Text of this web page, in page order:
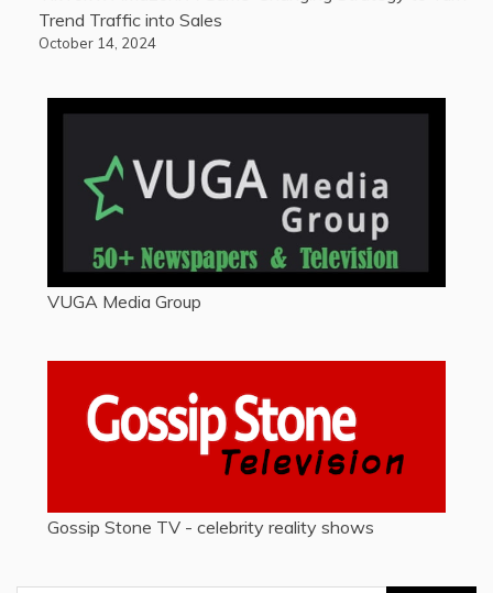
Trend Traffic into Sales
October 14, 2024
VUGA Media Group
Gossip Stone TV - celebrity reality shows